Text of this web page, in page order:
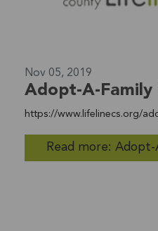
Nov 05, 2019
Adopt-A-Family
https://www.lifelinecs.org/
Read more: Adopt-